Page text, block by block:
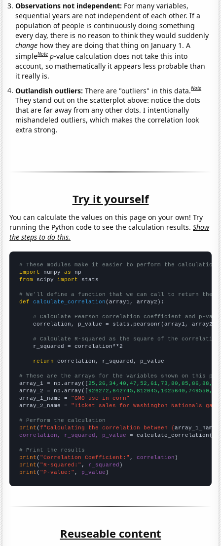
Observations not independent: For many variables,
sequential years are not independent of each other. If a
population of people is continuously doing something
every day, there is no reason to think they would suddenly
change how they are doing that thing on January 1. A
simpleNote p-value calculation does not take this into
account, so mathematically it appears less probable than
it really is.
Outlandish outliers:There are "outliers" in this data.Note
They stand out on the scatterplot above: notice the dots
that are far away from any other dots. I intentionally
mishandeled outliers, which makes the correlation look
extra strong.
Try it yourself
You can calculate the values on this page on your own! Try
running the Python code to see the calculation results.Show
the steps to do this.
# These modules make it easier to perform the calculation
import numpy as
from scipy import stats
# We'll define a function that we can call to return the
def
calculate_correlation (array1, array2):
# Calculate Pearson correlation coefficient and p-
    correlation, p_value = stats.pearsonr(array1, array2)
# Calculate R-squared as the square of the
    r_squared = correlation**2
return correlation, r_squared, p_value
# These are the arrays for the variables shown on this
array_1 = np.array([
array_2 = np.array([
array_1_name = "GMO use in corn"
array_2_name = "Ticket sales for Washington Nationals
# Perform the calculation
print (f"Calculating the correlation between {array_1_name
correlation, r_squared, p_value = calculate_correlation(
# Print the results
print ( "Correlation Coefficient:" , correlation
print ( "R-squared:" , r_squared
print ( "P-value:" , p_value )
Reuseable content